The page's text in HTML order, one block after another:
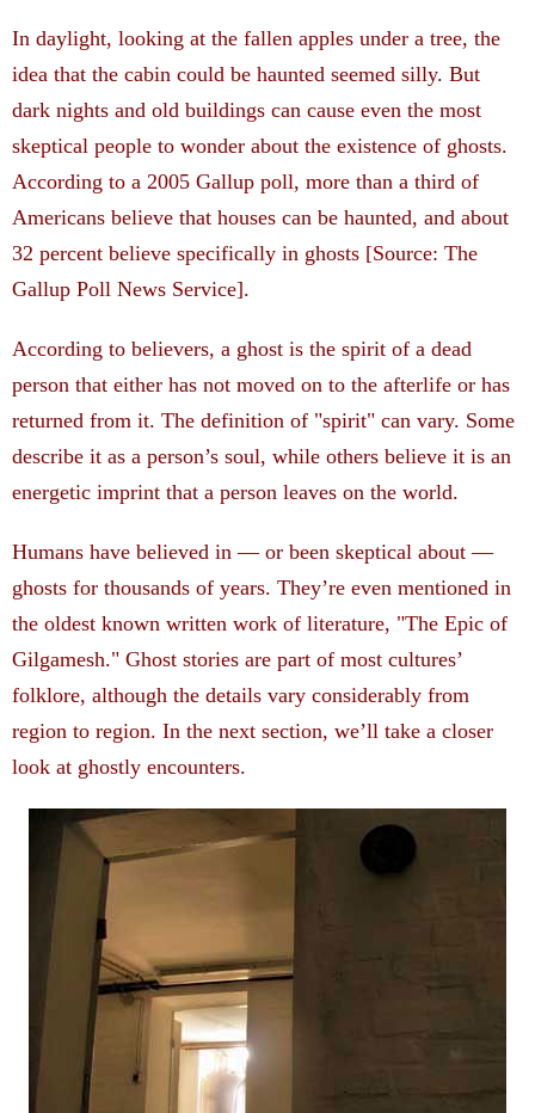
In daylight, looking at the fallen apples under a tree, the
idea that the cabin could be haunted seemed silly. But
dark nights and old buildings can cause even the most
skeptical people to wonder about the existence of ghosts.
According to a 2005 Gallup poll, more than a third of
Americans believe that houses can be haunted, and about
32 percent believe specifically in ghosts [Source: The
Gallup Poll News Service].
According to believers, a ghost is the spirit of a dead
person that either has not moved on to the afterlife or has
returned from it. The definition of "spirit" can vary. Some
describe it as a person’s soul, while others believe it is an
energetic imprint that a person leaves on the world.
Humans have believed in — or been skeptical about —
ghosts for thousands of years. They’re even mentioned in
the oldest known written work of literature, "The Epic of
Gilgamesh." Ghost stories are part of most cultures’
folklore, although the details vary considerably from
region to region. In the next section, we’ll take a closer
look at ghostly encounters.